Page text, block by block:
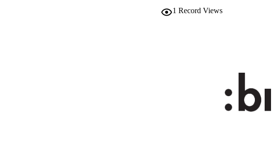
DESCRIPTION AUDIENCE
1 Record Views